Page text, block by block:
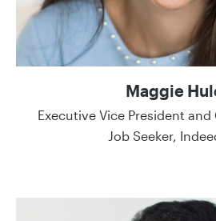
Maggie
Executive Vice President and
Job Seeker,